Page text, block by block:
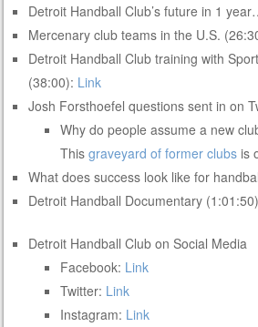
Detroit Handball Club’s future in 1
Mercenary club teams in the U.S.
Detroit Handball Club training with
(38:00): Link
Josh Forsthoefel questions sent in on
Why do people assume a new
Thisgraveyard of former clubs is
What does success look like for
Detroit Handball Documentary
Detroit Handball Club on Social Media
Facebook: Link
Twitter: Link
Instagram: Link